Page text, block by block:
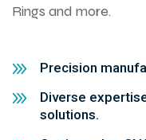
Rings and more.
Precision
Diverse
solutions.